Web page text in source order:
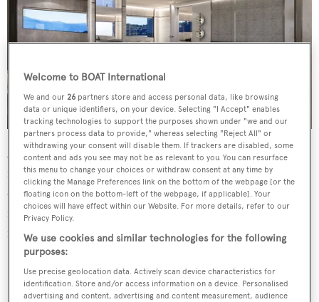
Accommodation is for ten guests across five cabins,
including a full-beam owner's cabin with a private office,
dressing rooms and en-suite. Guests are accommodated
in two VIP cabins and two versatile twin cabins, with
further quarters for 11 crew.
Welcome to BOAT International
We and our26 partners store and access personal data, like browsing
data or unique identifiers, on your device. Selecting "I Accept" enables
tracking technologies to support the purposes shown under "we and our
partners process data to provide," whereas selecting "Reject All" or
withdrawing your consent will disable them. If trackers are disabled, some
content and ads you see may not be as relevant to you. You can resurface
this menu to change your choices or withdraw consent at any time by
clicking the Manage Preferences link on the bottom of the webpage [or the
floating icon on the bottom-left of the webpage, if applicable]. Your
choices will have effect within our Website. For more details, refer to our
Privacy Policy.
We use cookies and similar technologies for the following
purposes:
Use precise geolocation data. Actively scan device characteristics for
identification. Store and/or access information on a device. Personalised
advertising and content, advertising and content measurement, audience